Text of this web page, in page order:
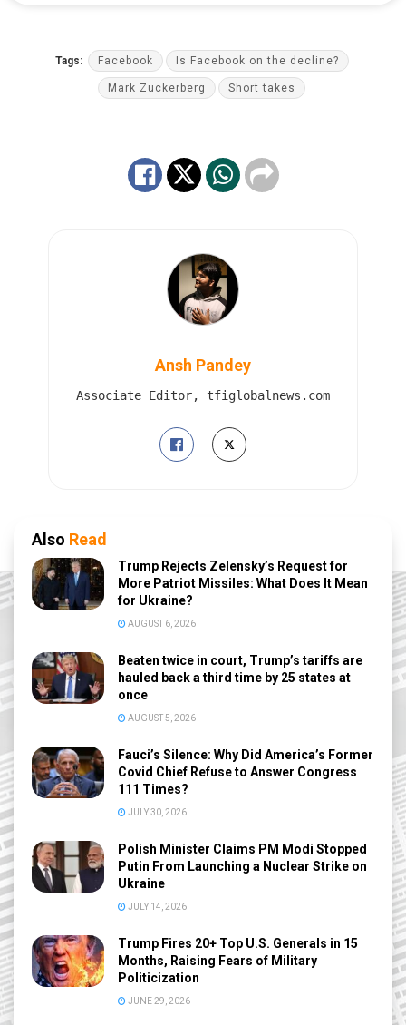
Tags: Facebook Is Facebook on the decline?
Mark Zuckerberg Short takes
Ansh Pandey
Associate Editor, tfiglobalnews.com
Also Read
Trump Rejects Zelensky’s Request for
More Patriot Missiles: What Does It Mean
for Ukraine?
AUGUST 6, 2026
Beaten twice in court, Trump’s tariffs are
hauled back a third time by 25 states at
once
AUGUST 5, 2026
Fauci’s Silence: Why Did America’s Former
Covid Chief Refuse to Answer Congress
111 Times?
JULY 30, 2026
Polish Minister Claims PM Modi Stopped
Putin From Launching a Nuclear Strike on
Ukraine
JULY 14, 2026
Trump Fires 20+ Top U.S. Generals in 15
Months, Raising Fears of Military
Politicization
JUNE 29, 2026